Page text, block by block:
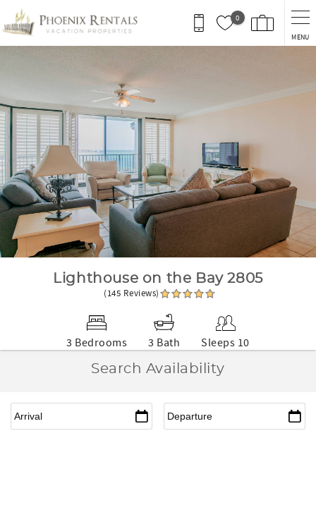
Skip to main content
0
MENU
Lighthouse on the Bay 2805
(145 Reviews)
3 Bedrooms 3 Bath
Sleeps 10
Search Availability